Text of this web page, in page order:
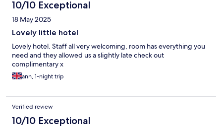
10/10 Exceptional
18 May 2025
Lovely little hotel
Lovely hotel. Staff all very welcoming, room has everything you
need and they allowed us a slightly late check out
complimentary x
ann, 1-night trip
Verified review
10/10 Exceptional